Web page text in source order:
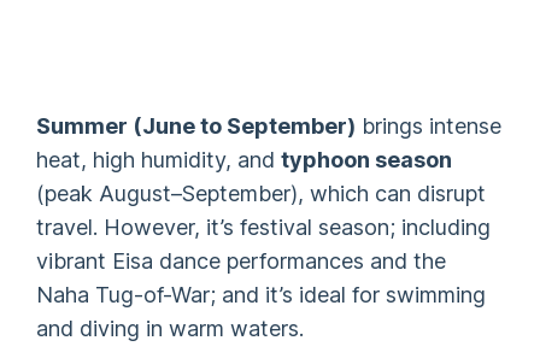
Summer (June to September) brings intense
heat, high humidity, andtyphoon season
(peak August–September), which can disrupt
travel. However, it’s festival season; including
vibrant Eisa dance performances and the
Naha Tug-of-War; and it’s ideal for swimming
and diving in warm waters.